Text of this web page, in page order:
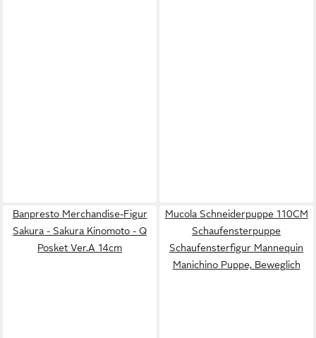
Banpresto Merchandise-Figur
Sakura - Sakura Kinomoto - Q
Posket Ver.A 14cm
Mucola Schneiderpuppe 110CM
Schaufensterpuppe
Schaufensterfigur Mannequin
Manichino Puppe, Beweglich